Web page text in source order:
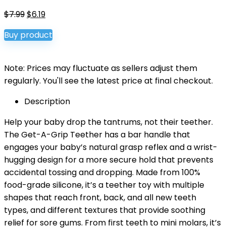
$7.99Original
price
was:
$6.19Current
price
is:
Buy product
Note: Prices may fluctuate as sellers adjust them
regularly. You'll see the latest price at final checkout.
Description
Help your baby drop the tantrums, not their teether.
The Get-A-Grip Teether has a bar handle that
engages your baby’s natural grasp reflex and a wrist-
hugging design for a more secure hold that prevents
accidental tossing and dropping. Made from 100%
food-grade silicone, it’s a teether toy with multiple
shapes that reach front, back, and all new teeth
types, and different textures that provide soothing
relief for sore gums. From first teeth to mini molars, it’s